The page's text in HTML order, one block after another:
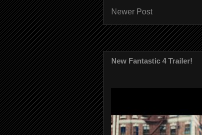
Newer Post
New Fantastic 4 Trailer!